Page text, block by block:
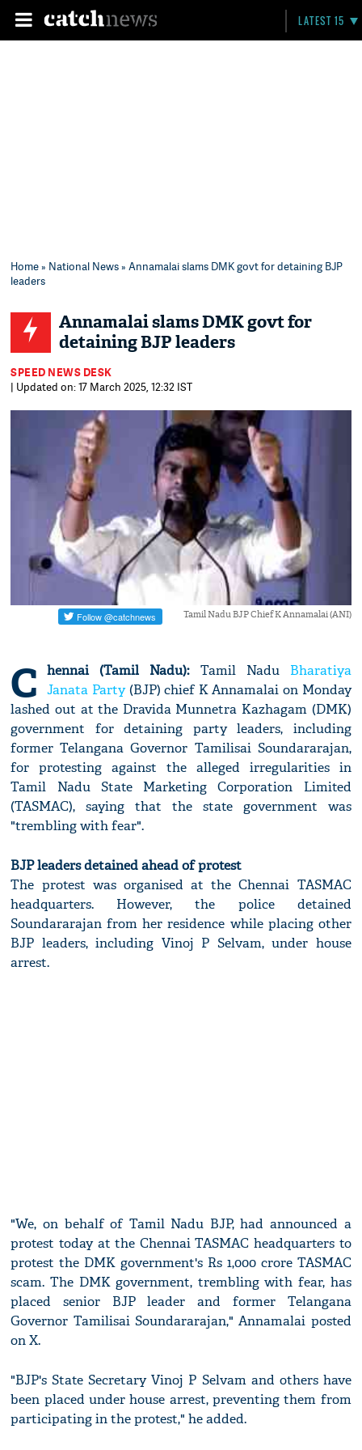
LATEST 15
Home» National News» Annamalai slams DMK govt for detaining BJP
leaders
Annamalai slams DMK govt for
detaining BJP leaders
SPEED NEWS DESK
| Updated on: 17 March 2025, 12:32 IST
Tamil Nadu BJP Chief K Annamalai (ANI)
C hennai (Tamil Nadu):Tamil Nadu Bharatiya
Janata Party(BJP) chief K Annamalai on Monday
lashed out at the Dravida Munnetra Kazhagam (DMK)
government for detaining party leaders, including
former Telangana Governor Tamilisai Soundararajan,
for protesting against the alleged irregularities in
Tamil Nadu State Marketing Corporation Limited
(TASMAC), saying that the state government was
"trembling with fear".
BJP leaders detained ahead of protest
The protest was organised at the Chennai TASMAC
headquarters. However, the police detained
Soundararajan from her residence while placing other
BJP leaders, including Vinoj P Selvam, under house
arrest.
"We, on behalf of Tamil Nadu BJP, had announced a
protest today at the Chennai TASMAC headquarters to
protest the DMK government's Rs 1,000 crore TASMAC
scam. The DMK government, trembling with fear, has
placed senior BJP leader and former Telangana
Governor Tamilisai Soundararajan," Annamalai posted
on X.
"BJP's State Secretary Vinoj P Selvam and others have
been placed under house arrest, preventing them from
participating in the protest," he added.